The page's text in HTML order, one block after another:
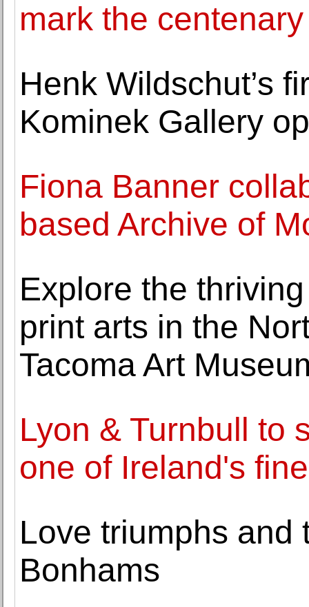
mark the
Henk Wildschut’s
Kominek Gallery
Fiona Banner
based Archive of
Explore the
print arts in the
Tacoma Art
Lyon & Turnbull to
one of Ireland's
Love triumphs and
Bonhams